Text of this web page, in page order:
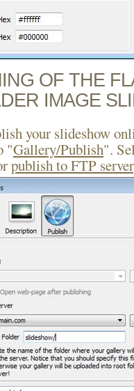
OF THE
IMAGE
your slideshow
"Gallery/Publish".
publish to FTP server